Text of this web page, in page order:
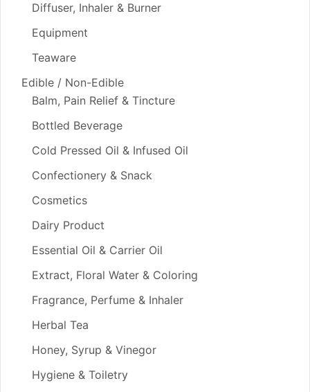
Diffuser, Inhaler & Burner
Equipment
Teaware
Edible / Non-Edible
Balm, Pain Relief & Tincture
Bottled Beverage
Cold Pressed Oil & Infused Oil
Confectionery & Snack
Cosmetics
Dairy Product
Essential Oil & Carrier Oil
Extract, Floral Water & Coloring
Fragrance, Perfume & Inhaler
Herbal Tea
Honey, Syrup & Vinegor
Hygiene & Toiletry